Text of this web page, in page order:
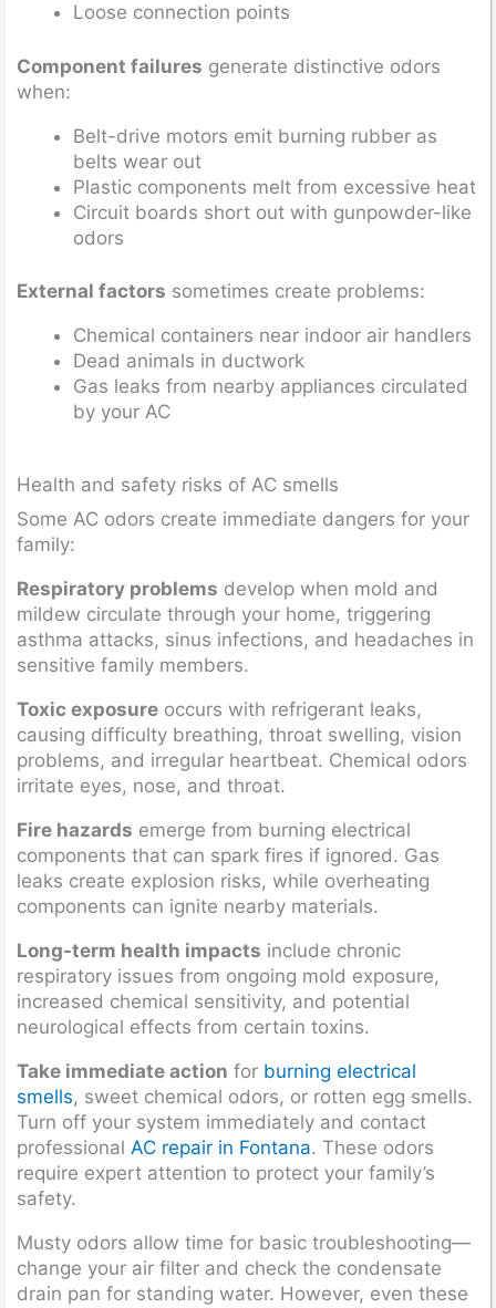
Loose connection points
Component failures generate distinctive odors
when:
Belt-drive motors emit burning rubber as
belts wear out
Plastic components melt from excessive heat
Circuit boards short out with gunpowder-like
odors
External factors sometimes create problems:
Chemical containers near indoor air handlers
Dead animals in ductwork
Gas leaks from nearby appliances circulated
by your AC
Health and safety risks of AC smells
Some AC odors create immediate dangers for your
family:
Respiratory problems develop when mold and
mildew circulate through your home, triggering
asthma attacks, sinus infections, and headaches in
sensitive family members.
Toxic exposure occurs with refrigerant leaks,
causing difficulty breathing, throat swelling, vision
problems, and irregular heartbeat. Chemical odors
irritate eyes, nose, and throat.
Fire hazards emerge from burning electrical
components that can spark fires if ignored. Gas
leaks create explosion risks, while overheating
components can ignite nearby materials.
Long-term health impacts include chronic
respiratory issues from ongoing mold exposure,
increased chemical sensitivity, and potential
neurological effects from certain toxins.
Take immediate action for burning electrical
smells, sweet chemical odors, or rotten egg smells.
Turn off your system immediately and contact
professional AC repair in Fontana. These odors
require expert attention to protect your family’s
safety.
Musty odors allow time for basic troubleshooting—
change your air filter and check the condensate
drain pan for standing water. However, even these